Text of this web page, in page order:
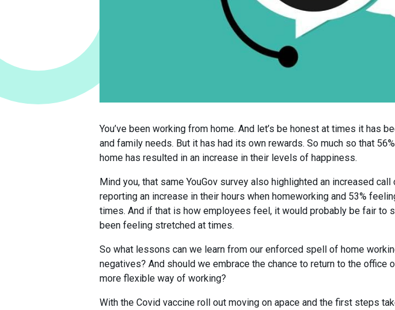
You’ve been working from home. And let’s be honest at times it has
and family needs. But it has had its own rewards. So much so that
home has resulted in an increase in their levels of happiness.
Mind you, that same YouGov survey also highlighted an increased
reporting an increase in their hours when homeworking and 53%
times. And if that is how employees feel, it would probably be fair to
been feeling stretched at times.
So what lessons can we learn from our enforced spell of home
negatives? And should we embrace the chance to return to the office
more flexible way of working?
With the Covid vaccine roll out moving on apace and the first steps